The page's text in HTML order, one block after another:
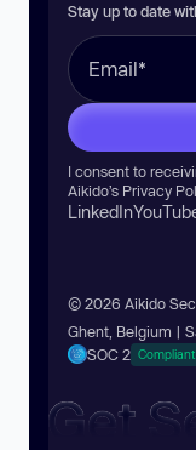
Stay up to date
I consent to
Aikido’s Privacy
LinkedIn
© 2026 Aikido
Ghent, Belgium |
SOC 2 Compliant